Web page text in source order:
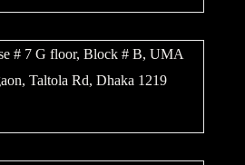
# 7 G floor, Block # B, UMA
Taltola Rd, Dhaka 1219